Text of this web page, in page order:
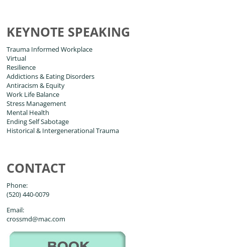
KEYNOTE SPEAKING
Trauma Informed Workplace
Virtual
Resilience
Addictions & Eating Disorders
Antiracism & Equity
Work Life Balance
Stress Management
Mental Health
Ending Self Sabotage
Historical & Intergenerational Trauma
CONTACT
Phone:
(520) 440-0079
Email:
crossmd@mac.com